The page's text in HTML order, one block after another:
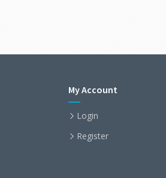
My Account
Login
Register